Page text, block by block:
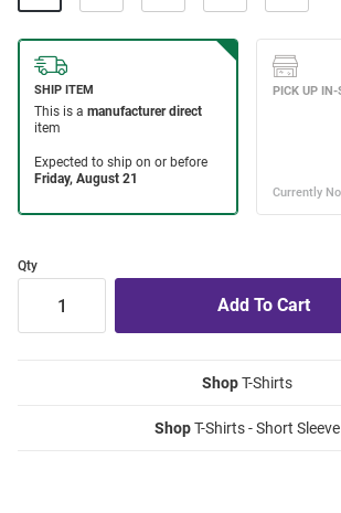
Qty
ShopT-Shirts
ShopT-Shirts - Short Sleeve